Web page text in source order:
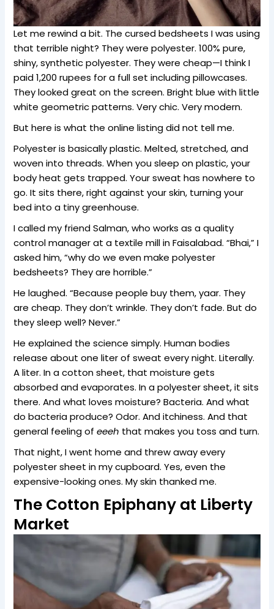
Let me rewind a bit. The cursed bedsheets I was using
that terrible night? They were polyester. 100% pure,
shiny, synthetic polyester. They were cheap—I think I
paid 1,200 rupees for a full set including pillowcases.
They looked great on the screen. Bright blue with little
white geometric patterns. Very chic. Very modern.
But here is what the online listing did not tell me.
Polyester is basically plastic. Melted, stretched, and
woven into threads. When you sleep on plastic, your
body heat gets trapped. Your sweat has nowhere to
go. It sits there, right against your skin, turning your
bed into a tiny greenhouse.
I called my friend Salman, who works as a quality
control manager at a textile mill in Faisalabad. “Bhai,” I
asked him, “why do we even make polyester
bedsheets? They are horrible.”
He laughed. “Because people buy them, yaar. They
are cheap. They don’t wrinkle. They don’t fade. But do
they sleep well? Never.”
He explained the science simply. Human bodies
release about one liter of sweat every night. Literally.
A liter. In a cotton sheet, that moisture gets
absorbed and evaporates. In a polyester sheet, it sits
there. And what loves moisture? Bacteria. And what
do bacteria produce? Odor. And itchiness. And that
general feeling ofeeeh that makes you toss and turn.
That night, I went home and threw away every
polyester sheet in my cupboard. Yes, even the
expensive-looking ones. My skin thanked me.
The Cotton Epiphany at Liberty
Market